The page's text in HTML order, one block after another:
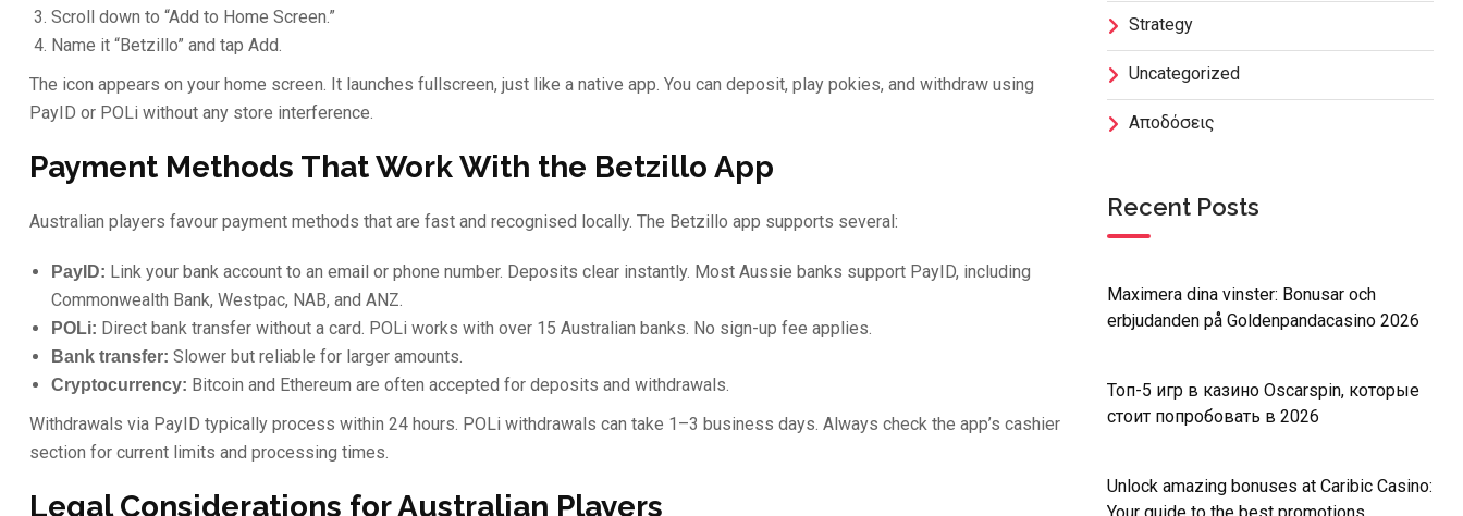
Scroll down to “Add to Home Screen.”
Name it “Betzillo” and tap Add.
The icon appears on your home screen. It launches fullscreen, just like a native app. You can deposit, play pokies, and withdraw using
PayID or POLi without any store interference.
Payment Methods That Work With the Betzillo App
Australian players favour payment methods that are fast and recognised locally. The Betzillo app supports several:
PayID: Link your bank account to an email or phone number. Deposits clear instantly. Most Aussie banks support PayID, including
Commonwealth Bank, Westpac, NAB, and ANZ.
POLi: Direct bank transfer without a card. POLi works with over 15 Australian banks. No sign-up fee applies.
Bank transfer: Slower but reliable for larger amounts.
Cryptocurrency: Bitcoin and Ethereum are often accepted for deposits and withdrawals.
Withdrawals via PayID typically process within 24 hours. POLi withdrawals can take 1–3 business days. Always check the app’s cashier
section for current limits and processing times.
Legal Considerations for Australian Players
Strategy
Uncategorized
Αποδόσεις
Recent Posts
Maximera dina vinster: Bonusar och
erbjudanden på Goldenpandacasino 2026
Топ-5 игр в казино Oscarspin, которые
стоит попробовать в 2026
Unlock amazing bonuses at Caribic Casino: